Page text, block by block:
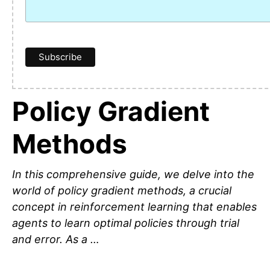
Policy Gradient
Methods
In this comprehensive guide, we delve into the
world of policy gradient methods, a crucial
concept in reinforcement learning that enables
agents to learn optimal policies through trial
and error. As a …